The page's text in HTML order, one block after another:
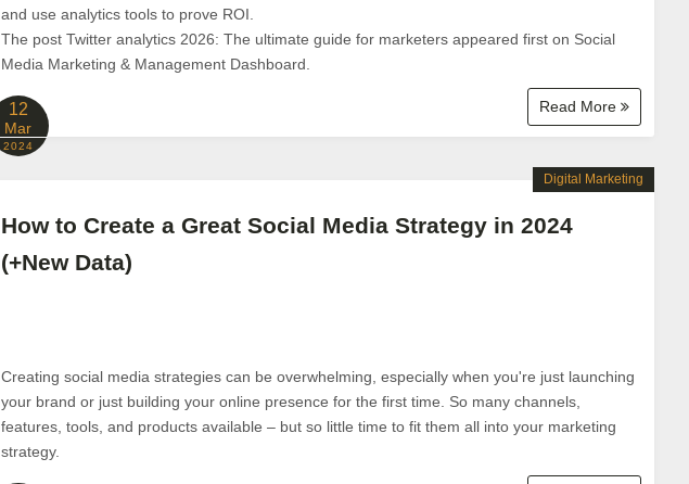
and use analytics tools to prove ROI.
The post Twitter analytics 2026: The ultimate guide for marketers appeared first on Social
Media Marketing & Management Dashboard.
Read More
12
Mar
2024
How to Create a Great Social Media Strategy in 2024
(+New Data)
Creating social media strategies can be overwhelming, especially when you're just launching
your brand or just building your online presence for the first time. So many channels,
features, tools, and products available – but so little time to fit them all into your marketing
strategy.
Digital Marketing